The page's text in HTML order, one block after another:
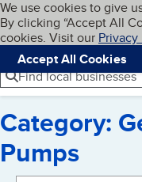
Skip to main
Cookies on
We use cookies to give
By clicking “Accept All
cookies. Visit our
Accept All Cookies
Navigation
Menu
Find local businesses
Category:
Pumps